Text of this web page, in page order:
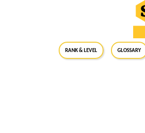
RANK & LEVEL GLOSSARY